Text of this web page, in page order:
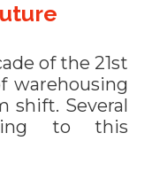
of the 21st
warehousing
shift. Several
to this